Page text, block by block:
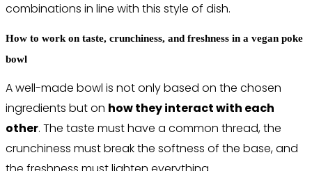
combinations in line with this style of dish.
How to work on taste, crunchiness, and freshness in a vegan poke
bowl
A well-made bowl is not only based on the chosen
ingredients but on how they interact with each
other. The taste must have a common thread, the
crunchiness must break the softness of the base, and